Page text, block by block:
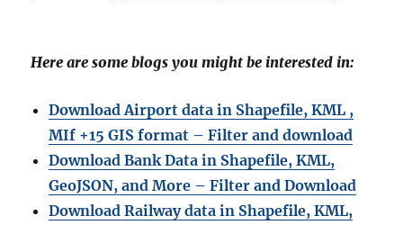
Here are some blogs you might be interested in:
Download Airport data in Shapefile, KML ,
MIf +15 GIS format – Filter and download
Download Bank Data in Shapefile, KML,
GeoJSON, and More – Filter and Download
Download Railway data in Shapefile, KML,